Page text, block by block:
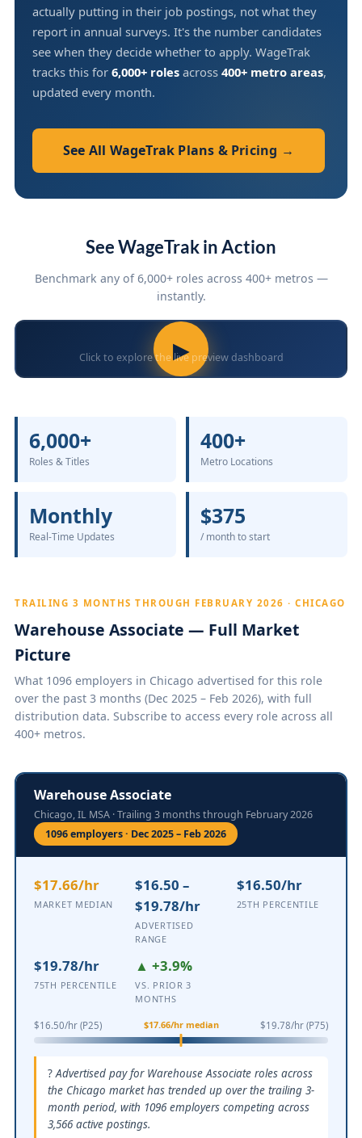
actually putting in their job postings, not what they
report in annual surveys. It's the number candidates
see when they decide whether to apply. WageTrak
tracks this for 6,000+ roles across 400+ metro areas,
updated every month.
See All WageTrak Plans & Pricing →
See WageTrak in Action
Benchmark any of 6,000+ roles across 400+ metros —
instantly.
▶
Click to explore the live preview dashboard
6,000+
Roles & Titles
400+
Metro Locations
Monthly
Real-Time Updates
$375
/ month to start
TRAILING 3 MONTHS THROUGH FEBRUARY 2026 · CHICAGO
Warehouse Associate — Full Market
Picture
What 1096 employers in Chicago advertised for this role
over the past 3 months (Dec 2025 – Feb 2026), with full
distribution data. Subscribe to access every role across all
400+ metros.
Warehouse Associate
Chicago, IL MSA · Trailing 3 months through February 2026
1096 employers · Dec 2025 – Feb 2026
$17.66/hr
MARKET MEDIAN
$16.50 –
$19.78/hr
ADVERTISED
RANGE
$16.50/hr
25TH PERCENTILE
$19.78/hr
75TH PERCENTILE
▲ +3.9%
VS. PRIOR 3
MONTHS
$16.50/hr (P25) $19.78/hr (P75)
$17.66/hr median
Advertised pay for Warehouse Associate roles across
the Chicago market has trended up over the trailing 3-
month period, with 1096 employers competing across
3,566 active postings.